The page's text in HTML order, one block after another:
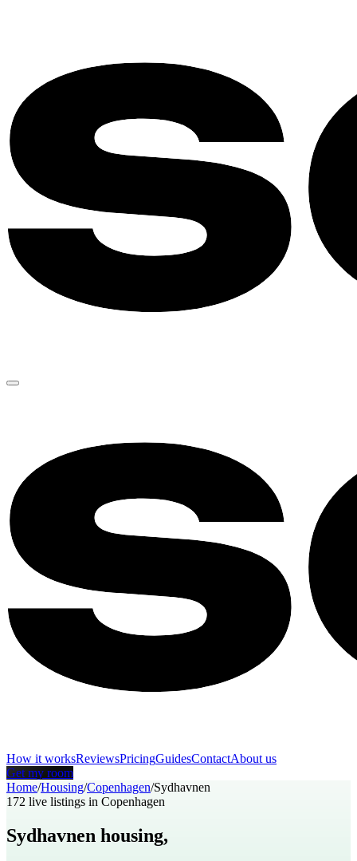
How it worksReviewsPricingGuidesContactAbout us
Get my room
Home/Housing/Copenhagen/Sydhavnen
172 live listings in Copenhagen
Sydhavnen housing,